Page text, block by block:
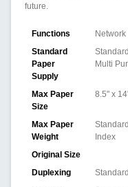
future.
Functions
Standard
Paper
Supply
Multi
Max Paper
Size
8.5" x
Max Paper
Weight
Index
Original Size
Duplexing
Standard